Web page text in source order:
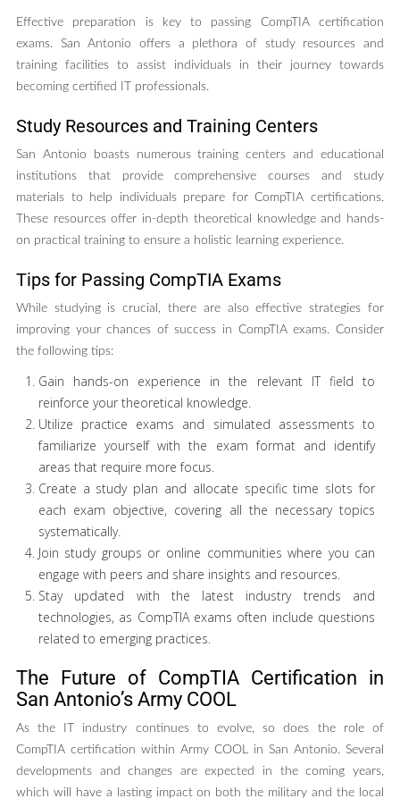
Effective preparation is key to passing CompTIA certification
exams. San Antonio offers a plethora of study resources and
training facilities to assist individuals in their journey towards
becoming certified IT professionals.
Study Resources and Training Centers
San Antonio boasts numerous training centers and educational
institutions that provide comprehensive courses and study
materials to help individuals prepare for CompTIA certifications.
These resources offer in-depth theoretical knowledge and hands-
on practical training to ensure a holistic learning experience.
Tips for Passing CompTIA Exams
While studying is crucial, there are also effective strategies for
improving your chances of success in CompTIA exams. Consider
the following tips:
Gain hands-on experience in the relevant IT field to
reinforce your theoretical knowledge.
Utilize practice exams and simulated assessments to
familiarize yourself with the exam format and identify
areas that require more focus.
Create a study plan and allocate specific time slots for
each exam objective, covering all the necessary topics
systematically.
Join study groups or online communities where you can
engage with peers and share insights and resources.
Stay updated with the latest industry trends and
technologies, as CompTIA exams often include questions
related to emerging practices.
The Future of CompTIA Certification in
San Antonio’s Army COOL
As the IT industry continues to evolve, so does the role of
CompTIA certification within Army COOL in San Antonio. Several
developments and changes are expected in the coming years,
which will have a lasting impact on both the military and the local